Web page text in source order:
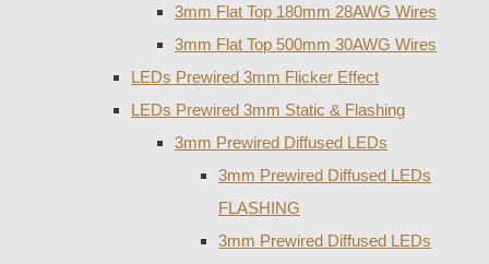
3mm Flat Top 180mm 28AWG Wires
3mm Flat Top 500mm 30AWG Wires
LEDs Prewired 3mm Flicker Effect
LEDs Prewired 3mm Static & Flashing
3mm Prewired Diffused LEDs
3mm Prewired Diffused LEDs
FLASHING
3mm Prewired Diffused LEDs